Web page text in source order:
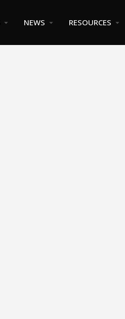
NEWS RESOURCES